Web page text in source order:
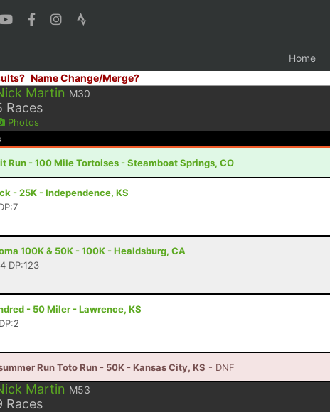
Home
Name Change/Merge?
Martin M30
Races
Photos
Run - 100 Mile Tortoises - Steamboat Springs, CO
- 25K - Independence, KS
100K & 50K - 100K - Healdsburg, CA
DP:123
- 50 Miler - Lawrence, KS
Run Toto Run - 50K - Kansas City, KS - DNF
Martin M53
Races